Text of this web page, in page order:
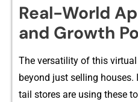
R‍eal-World
and Gro‌wth
The versatility of this
b‍eyond just sel‍lin‍g hous‌es.
tail sto​res are us‍ing the‌se